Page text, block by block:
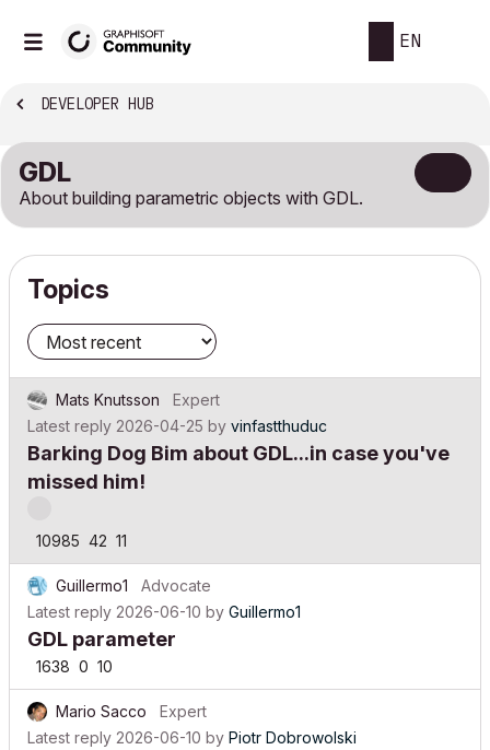
EN
DEVELOPER HUB
GDL
About building parametric objects with GDL.
Topics
Mats Knutsson
Expert
Latest reply 2026-04-25 by vinfastthuduc
Barking Dog Bim about GDL...in case you've
missed him!
10985 42 11
Guillermo1
Advocate
Latest reply 2026-06-10 by Guillermo1
GDL parameter
1638 0 10
Mario Sacco
Expert
Latest reply 2026-06-10 by Piotr Dobrowolski